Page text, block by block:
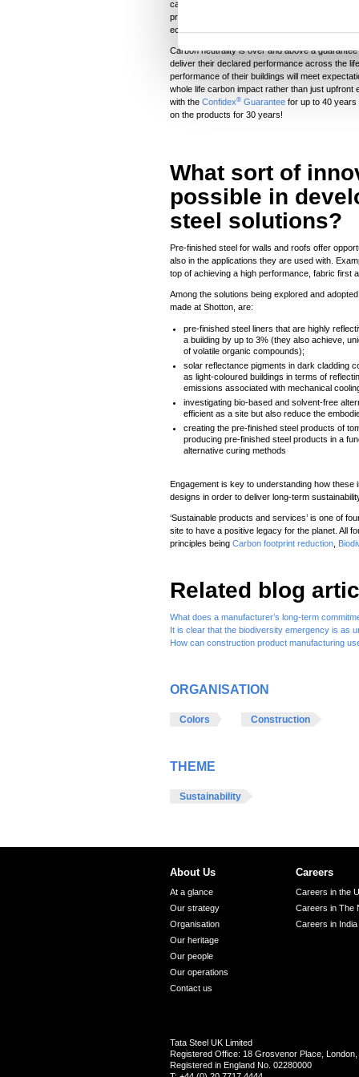
t
S
e
l
e
c
o
carbon have been offset in projects in
provide affordable and clean energy, support
economic growth to communities around the
Carbon neutrality is over and above a
deliver their declared performance across the
performance of their buildings will meet
whole life carbon impact rather than just
with theConfidex® Guarantee for up to 40 years
on the products for 30 years!
What sort of
possible in
steel solutions?
Pre-finished steel for walls and roofs offer
also in the applications they are used with.
top of achieving a high performance, fabric first
Among the solutions being explored and
made at Shotton, are:
pre-finished steel liners that are highly
a building by up to 3% (they also achieve,
of volatile organic compounds);
solar reflectance pigments in dark cladding
as light-coloured buildings in terms of
emissions associated with mechanical
investigating bio-based and solvent-free
efficient as a site but also reduce the
creating the pre-finished steel products of
producing pre-finished steel products in a
alternative curing methods
Engagement is key to understanding how these
designs in order to deliver long-term
‘Sustainable products and services’ is one of
site to have a positive legacy for the planet. All
principles beingCarbon footprint reduction
Related blog
What does a manufacturer’s long-term
It is clear that the biodiversity emergency is as
How can construction product manufacturing
ORGANISATION
Colors Construction
THEME
Sustainability
About Us
At a glance
Our strategy
Organisation
Our heritage
Our people
Our operations
Contact us
Careers
Careers in the
Careers in The
Careers in India
Tata Steel UK Limited
Registered Office: 18 Grosvenor Place, London,
Registered in England No. 02280000